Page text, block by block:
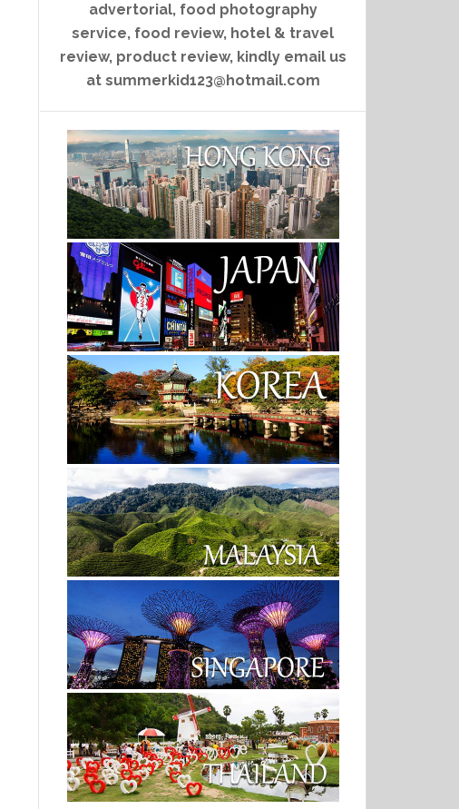
advertorial, food photography
service, food review, hotel & travel
review, product review, kindly email us
at summerkid123@hotmail.com